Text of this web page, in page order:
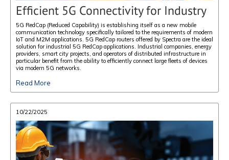
Efficient 5G Connectivity for Industry
5G RedCap (Reduced Capability) is establishing itself as a new mobile
communication technology specifically tailored to the requirements of modern
IoT and M2M applications. 5G RedCap routers offered by Spectra are the ideal
solution for industrial 5G RedCap applications. Industrial companies, energy
providers, smart city projects, and operators of distributed infrastructure in
particular benefit from the ability to efficiently connect large fleets of devices
via modern 5G networks.
Read More
10/22/2025